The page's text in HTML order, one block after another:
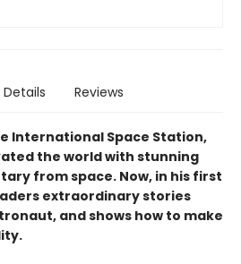
Details Reviews
International Space Station,
the world with stunning
from space. Now, in his first
extraordinary stories
and shows how to make